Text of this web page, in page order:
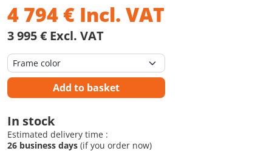
4 794€ Incl. VAT
3 995 € Excl. VAT
Add to basket
In stock
Estimated delivery time :
26 business days (if you order now)